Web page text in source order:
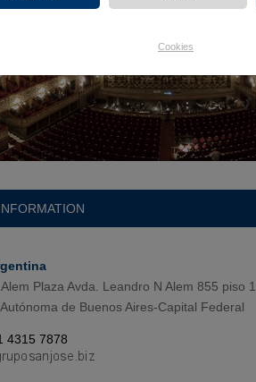
Cookies
Plaza Avda. Leandro N Alem 855 piso
de Buenos Aires-Capital Federal
4315 7878